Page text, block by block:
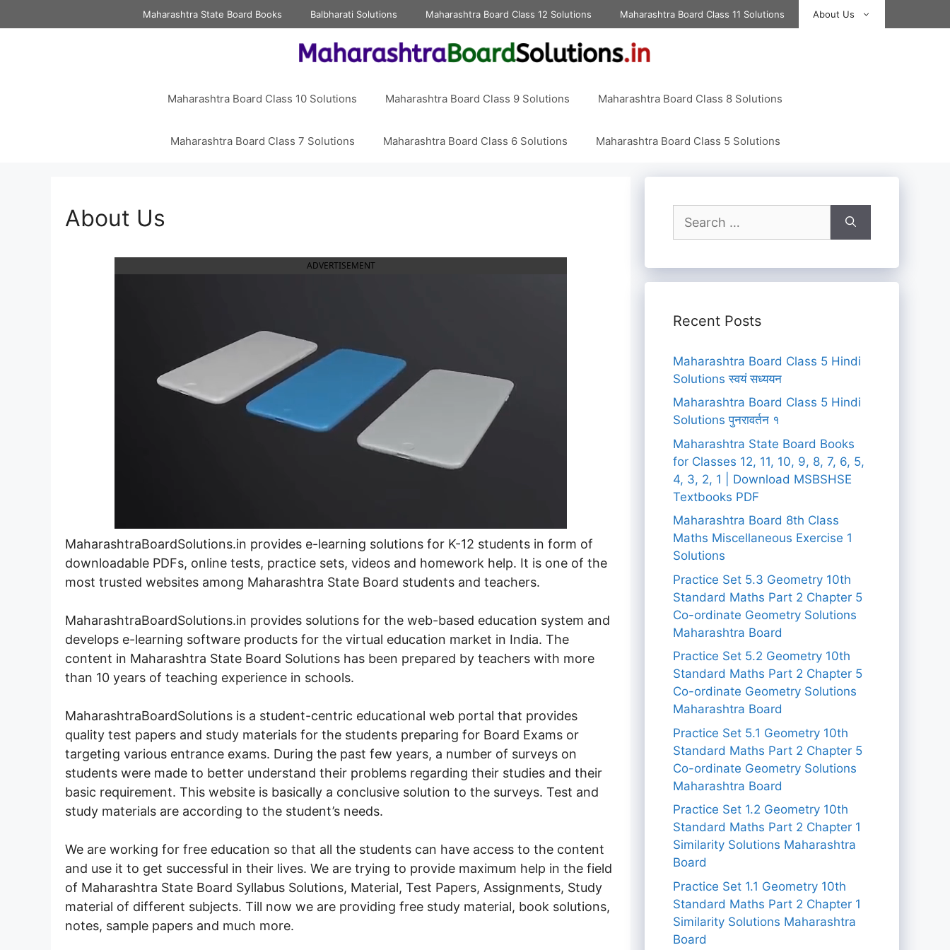
to
Maharashtra State Board Books Balbharati Solutions Maharashtra Board Class 12 Solutions Maharashtra Board Class 11 Solutions About Us
Maharashtra Board Class 10 Solutions Maharashtra Board Class 9 Solutions Maharashtra Board Class 8 Solutions
Maharashtra Board Class 7 Solutions Maharashtra Board Class 6 Solutions Maharashtra Board Class 5 Solutions
About Us
ADVERTISEMENT
MaharashtraBoardSolutions.in provides e-learning solutions for K-12 students in form of
downloadable PDFs, online tests, practice sets, videos and homework help. It is one of the
most trusted websites among Maharashtra State Board students and teachers.
MaharashtraBoardSolutions.in provides solutions for the web-based education system and
develops e-learning software products for the virtual education market in India. The
content in Maharashtra State Board Solutions has been prepared by teachers with more
than 10 years of teaching experience in schools.
MaharashtraBoardSolutions is a student-centric educational web portal that provides
quality test papers and study materials for the students preparing for Board Exams or
targeting various entrance exams. During the past few years, a number of surveys on
students were made to better understand their problems regarding their studies and their
basic requirement. This website is basically a conclusive solution to the surveys. Test and
study materials are according to the student’s needs.
We are working for free education so that all the students can have access to the content
and use it to get successful in their lives. We are trying to provide maximum help in the field
of Maharashtra State Board Syllabus Solutions, Material, Test Papers, Assignments, Study
material of different subjects. Till now we are providing free study material, book solutions,
notes, sample papers and much more.
for:
Recent Posts
Maharashtra Board Class 5 Hindi
Solutions स्वयं सध्ययन
Maharashtra Board Class 5 Hindi
Solutions पुनरावर्तन १
Maharashtra State Board Books
for Classes 12, 11, 10, 9, 8, 7, 6, 5,
4, 3, 2, 1 | Download MSBSHSE
Textbooks PDF
Maharashtra Board 8th Class
Maths Miscellaneous Exercise 1
Solutions
Practice Set 5.3 Geometry 10th
Standard Maths Part 2 Chapter 5
Co-ordinate Geometry Solutions
Maharashtra Board
Practice Set 5.2 Geometry 10th
Standard Maths Part 2 Chapter 5
Co-ordinate Geometry Solutions
Maharashtra Board
Practice Set 5.1 Geometry 10th
Standard Maths Part 2 Chapter 5
Co-ordinate Geometry Solutions
Maharashtra Board
Practice Set 1.2 Geometry 10th
Standard Maths Part 2 Chapter 1
Similarity Solutions Maharashtra
Board
Practice Set 1.1 Geometry 10th
Standard Maths Part 2 Chapter 1
Similarity Solutions Maharashtra
Board